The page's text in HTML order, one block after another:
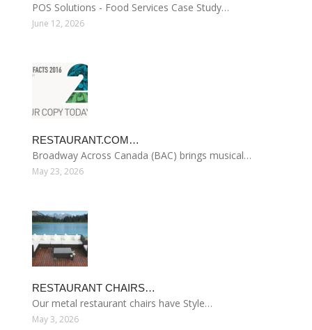
POS Solutions - Food Services Case Study…
June 12, 2026
RESTAURANT.COM…
Broadway Across Canada (BAC) brings musical…
May 23, 2026
RESTAURANT CHAIRS…
Our metal restaurant chairs have Style…
May 3, 2026